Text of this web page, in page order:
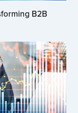
B2B